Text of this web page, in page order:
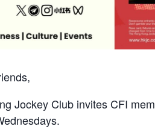
Jockey Club invites CFI